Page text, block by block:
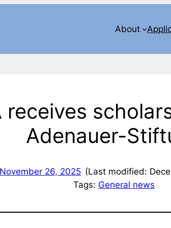
About
receives
Adenauer-
November 26, 2025 (Last modified:
Tags: General news